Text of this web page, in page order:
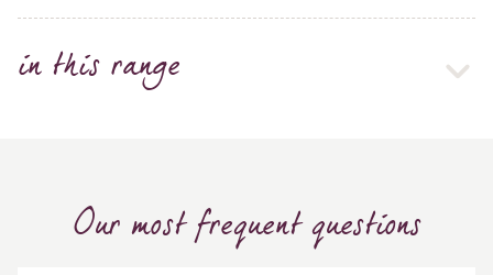
in this range
Our most frequent questions